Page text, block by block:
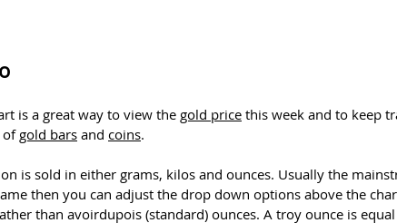
is a great way to view the gold price this week and to keep
ofgold bars and coins.
is sold in either grams, kilos and ounces. Usually the
then you can adjust the drop down options above the
than avoirdupois (standard) ounces. A troy ounce is